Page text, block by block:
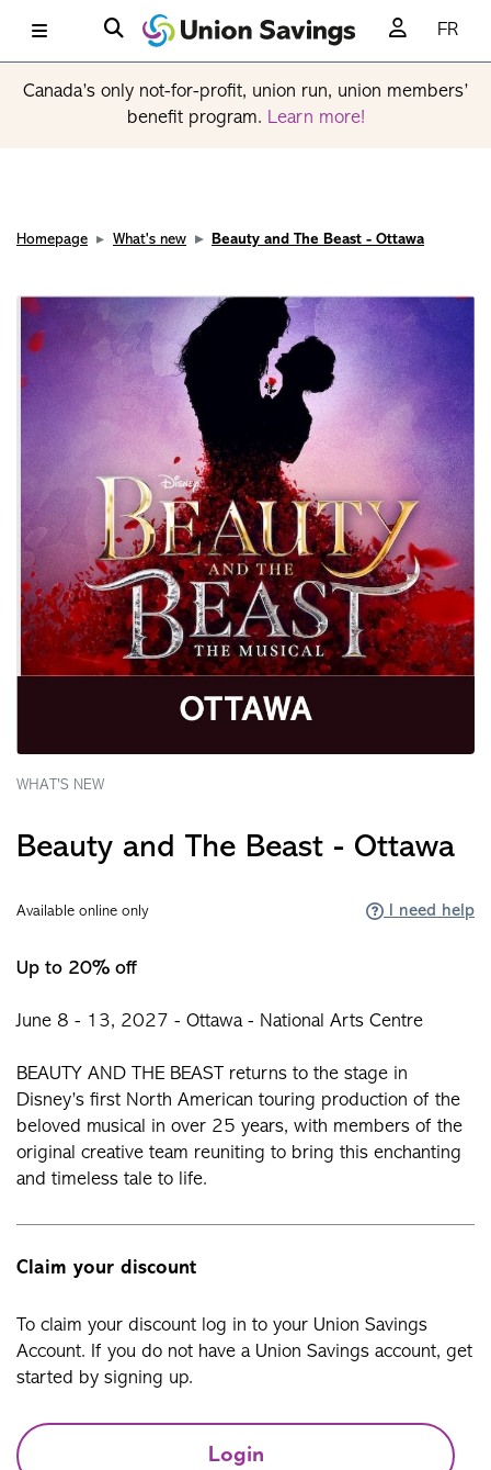
FR
Canada’s only not-for-profit, union run, union members’
benefit program. Learn more!
Homepage What's new Beauty and The Beast - Ottawa
WHAT'S NEW
Beauty and The Beast - Ottawa
Available online only I need help
Up to 20% off
June 8 - 13, 2027 - Ottawa - National Arts Centre
BEAUTY AND THE BEAST returns to the stage in
Disney’s first North American touring production of the
beloved musical in over 25 years, with members of the
original creative team reuniting to bring this enchanting
and timeless tale to life.
Claim your discount
To claim your discount log in to your Union Savings
Account. If you do not have a Union Savings account, get
started by signing up.
Login